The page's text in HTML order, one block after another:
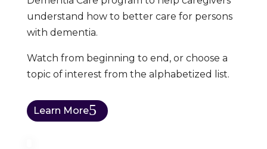
understand how to better care for persons
with dementia.
Watch from beginning to end, or choose a
topic of interest from the alphabetized list.
Learn More